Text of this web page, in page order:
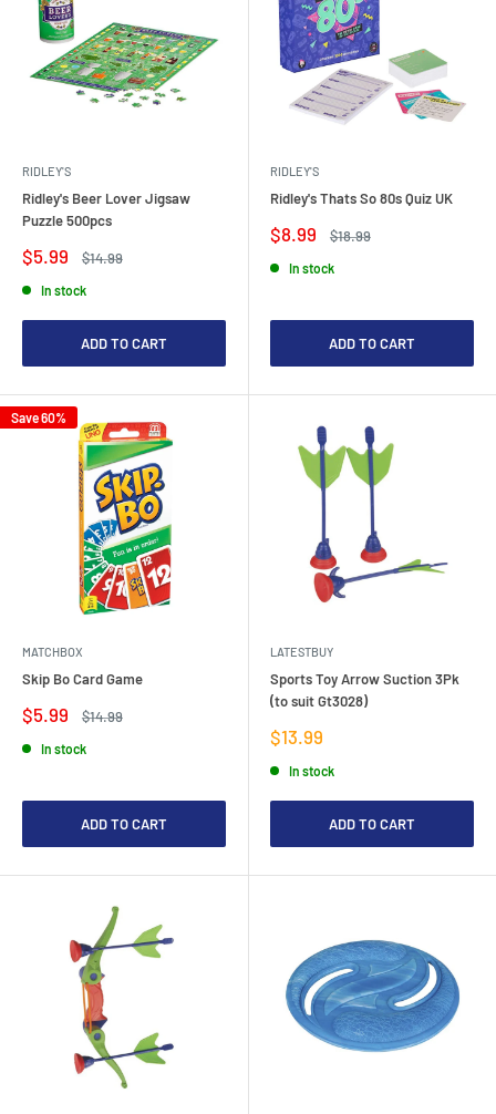
RIDLEY'S
Ridley's Beer Lover Jigsaw
Puzzle 500pcs
Sale
price
$5.99
Regular
$14.99
In stock
ADD TO CART
RIDLEY'S
Ridley's Thats So 80s Quiz UK
Sale
price
$8.99
Regular
$18.99
In stock
ADD TO CART
Save 60%
MATCHBOX
Skip Bo Card Game
Sale
price
$5.99
Regular
$14.99
In stock
ADD TO CART
LATESTBUY
Sports Toy Arrow Suction 3Pk
(to suit Gt3028)
Sale
price
$13.99
In stock
ADD TO CART